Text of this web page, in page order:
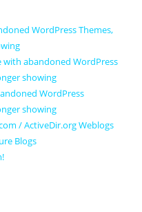
WordPress Themes,
with abandoned WordPress
showing
WordPress
showing
/ ActiveDir.org Weblogs
Blogs